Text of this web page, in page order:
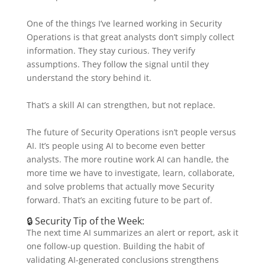
One of the things I’ve learned working in Security
Operations is that great analysts don’t simply collect
information. They stay curious. They verify
assumptions. They follow the signal until they
understand the story behind it.
That’s a skill AI can strengthen, but not replace.
The future of Security Operations isn’t people versus
AI. It’s people using AI to become even better
analysts. The more routine work AI can handle, the
more time we have to investigate, learn, collaborate,
and solve problems that actually move Security
forward. That’s an exciting future to be part of.
🔒 Security Tip of the Week:
The next time AI summarizes an alert or report, ask it
one follow-up question. Building the habit of
validating AI-generated conclusions strengthens